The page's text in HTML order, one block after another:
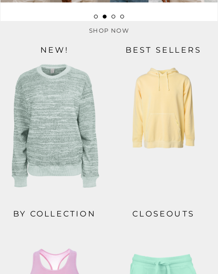
SHOP NOW
NEW! BEST SELLERS
BY COLLECTION CLOSEOUTS